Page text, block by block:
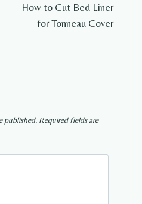
How to Cut Bed Liner
for Tonneau Cover
published. Required fields are